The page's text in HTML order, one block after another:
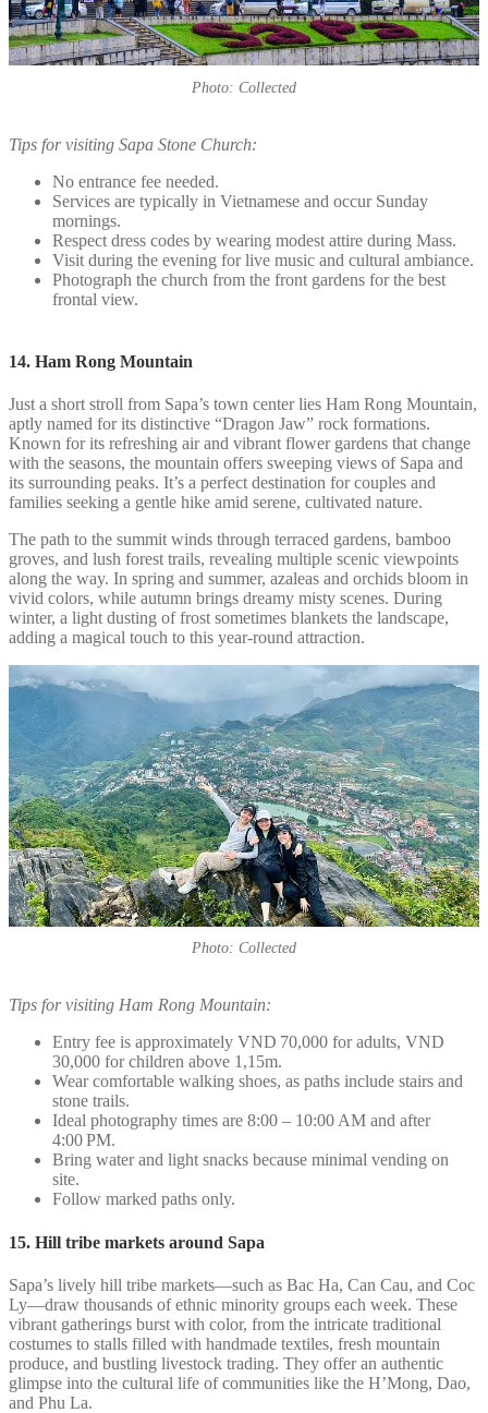
Photo: Collected
Tips for visiting Sapa Stone Church:
No entrance fee needed.
Services are typically in Vietnamese and occur Sunday
mornings.
Respect dress codes by wearing modest attire during Mass.
Visit during the evening for live music and cultural ambiance.
Photograph the church from the front gardens for the best
frontal view.
14. Ham Rong Mountain
Just a short stroll from Sapa’s town center lies Ham Rong Mountain,
aptly named for its distinctive “Dragon Jaw” rock formations.
Known for its refreshing air and vibrant flower gardens that change
with the seasons, the mountain offers sweeping views of Sapa and
its surrounding peaks. It’s a perfect destination for couples and
families seeking a gentle hike amid serene, cultivated nature.
The path to the summit winds through terraced gardens, bamboo
groves, and lush forest trails, revealing multiple scenic viewpoints
along the way. In spring and summer, azaleas and orchids bloom in
vivid colors, while autumn brings dreamy misty scenes. During
winter, a light dusting of frost sometimes blankets the landscape,
adding a magical touch to this year-round attraction.
Photo: Collected
Tips for visiting Ham Rong Mountain:
Entry fee is approximately VND 70,000 for adults, VND
30,000 for children above 1,15m.
Wear comfortable walking shoes, as paths include stairs and
stone trails.
Ideal photography times are 8:00 – 10:00 AM and after
4:00 PM.
Bring water and light snacks because minimal vending on
site.
Follow marked paths only.
15. Hill tribe markets around Sapa
Sapa’s lively hill tribe markets—such as Bac Ha, Can Cau, and Coc
Ly—draw thousands of ethnic minority groups each week. These
vibrant gatherings burst with color, from the intricate traditional
costumes to stalls filled with handmade textiles, fresh mountain
produce, and bustling livestock trading. They offer an authentic
glimpse into the cultural life of communities like the H’Mong, Dao,
and Phu La.